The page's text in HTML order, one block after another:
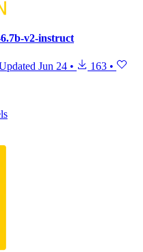
v2-instruct
Jun 24 • 163 •